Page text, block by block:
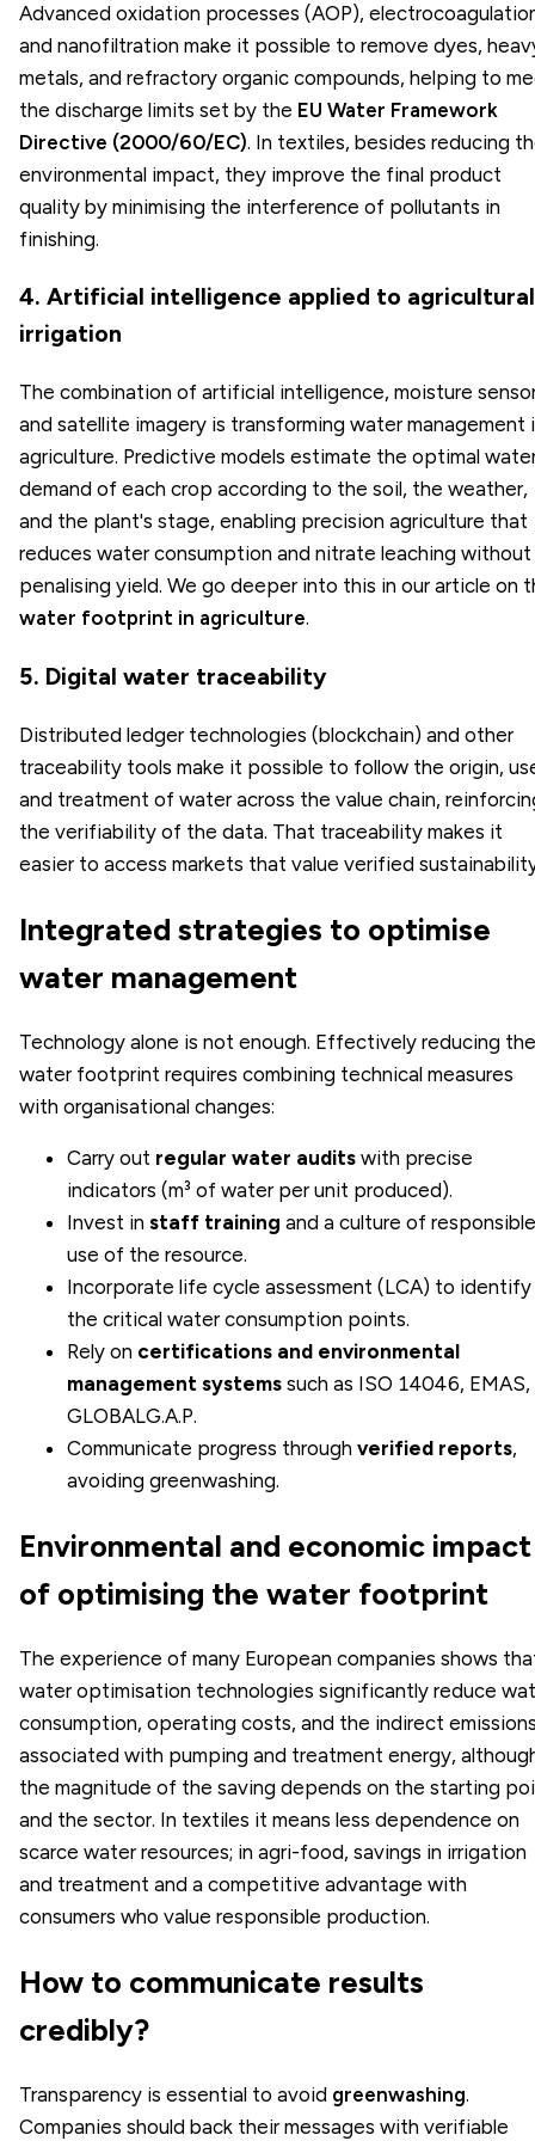
Advanced oxidation processes (AOP),
and nanofiltration make it possible to remove dyes,
metals, and refractory organic compounds, helping to
the discharge limits set by the EU Water Framework
Directive (2000/60/EC). In textiles, besides reducing
environmental impact, they improve the final product
quality by minimising the interference of pollutants in
finishing.
4. Artificial intelligence applied to agricultural
irrigation
The combination of artificial intelligence, moisture
and satellite imagery is transforming water management
agriculture. Predictive models estimate the optimal
demand of each crop according to the soil, the weather,
and the plant's stage, enabling precision agriculture that
reduces water consumption and nitrate leaching without
penalising yield. We go deeper into this in our article on
water footprint in agriculture.
5. Digital water traceability
Distributed ledger technologies (blockchain) and other
traceability tools make it possible to follow the origin,
and treatment of water across the value chain,
the verifiability of the data. That traceability makes it
easier to access markets that value verified
Integrated strategies to optimise
water management
Technology alone is not enough. Effectively reducing the
water footprint requires combining technical measures
with organisational changes:
Carry out regular water audits with precise
indicators (m³ of water per unit produced).
Invest in staff training and a culture of responsible
use of the resource.
Incorporate life cycle assessment (LCA) to identify
the critical water consumption points.
Rely on certifications and environmental
management systems such as ISO 14046, EMAS
GLOBALG.A.P.
Communicate progress through verified reports,
avoiding greenwashing.
Environmental and economic impact
of optimising the water footprint
The experience of many European companies shows
water optimisation technologies significantly reduce
consumption, operating costs, and the indirect
associated with pumping and treatment energy,
the magnitude of the saving depends on the starting
and the sector. In textiles it means less dependence on
scarce water resources; in agri-food, savings in irrigation
and treatment and a competitive advantage with
consumers who value responsible production.
How to communicate results
credibly?
Transparency is essential to avoid greenwashing.
Companies should back their messages with verifiable